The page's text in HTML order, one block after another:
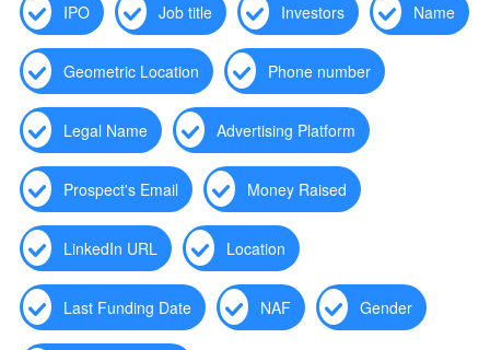
IPO Job title Investors Name
Geometric Location Phone number
Legal Name Advertising Platform
Prospect's Email Money Raised
LinkedIn URL Location
Last Funding Date NAF Gender